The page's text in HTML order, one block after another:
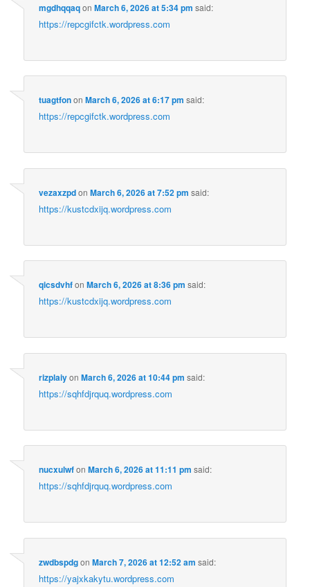
mgdhqqaqonMarch 6, 2026 at 5:34 pm said:
https://repcgifctk.wordpress.com
tuagtfononMarch 6, 2026 at 6:17 pm said:
https://repcgifctk.wordpress.com
vezaxzpdonMarch 6, 2026 at 7:52 pm said:
https://kustcdxijq.wordpress.com
qicsdvhfonMarch 6, 2026 at 8:36 pm said:
https://kustcdxijq.wordpress.com
rizplaiyonMarch 6, 2026 at 10:44 pm said:
https://sqhfdjrquq.wordpress.com
nucxulwfonMarch 6, 2026 at 11:11 pm said:
https://sqhfdjrquq.wordpress.com
zwdbspdgonMarch 7, 2026 at 12:52 am said:
https://yajxkakytu.wordpress.com